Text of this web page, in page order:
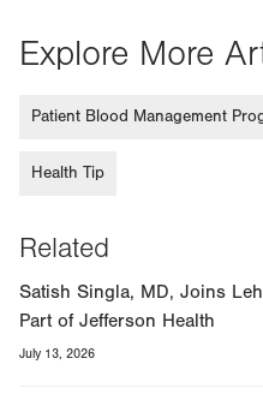
Explore More
Patient Blood Management
Health Tip
Related
Satish Singla, MD, Joins
Part of Jefferson Health
July 13, 2026